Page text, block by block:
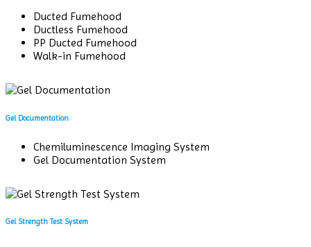
Ducted Fumehood
Ductless Fumehood
PP Ducted Fumehood
Walk-in Fumehood
Gel Documentation
Chemiluminescence Imaging System
Gel Documentation System
Gel Strength Test System